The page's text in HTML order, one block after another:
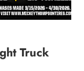
Truck